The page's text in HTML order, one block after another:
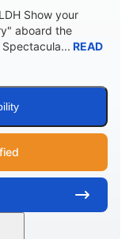
Show your
aboard the
READ